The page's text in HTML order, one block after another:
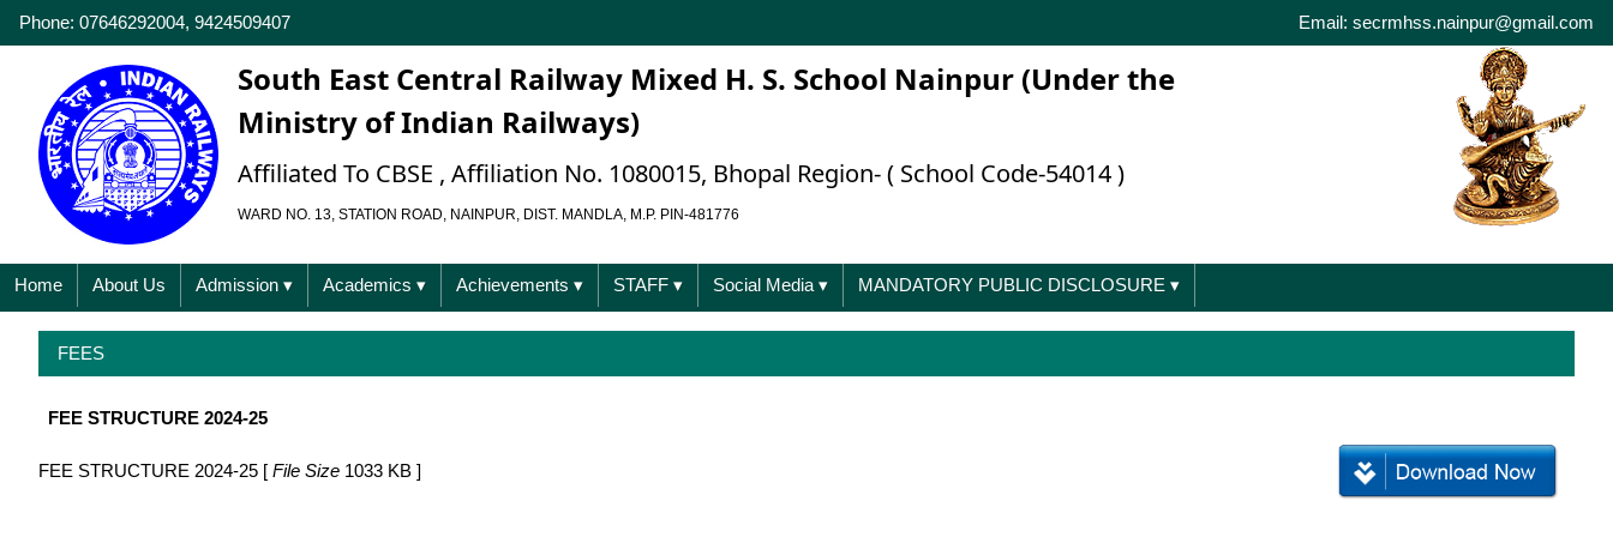
Phone: 07646292004, 9424509407 Email: secrmhss.nainpur@gmail.com
South East Central Railway Mixed H. S. School Nainpur (Under the
Ministry of Indian Railways)
Affiliated To CBSE , Affiliation No. 1080015, Bhopal Region- ( School Code-54014 )
WARD NO. 13, STATION ROAD, NAINPUR, DIST. MANDLA, M.P. PIN-481776
Home About Us Admission ▾ Academics ▾ Achievements ▾ STAFF ▾ Social Media ▾ MANDATORY PUBLIC DISCLOSURE ▾
FEES
FEE STRUCTURE 2024-25
FEE STRUCTURE 2024-25 [ File Size 1033 KB ]